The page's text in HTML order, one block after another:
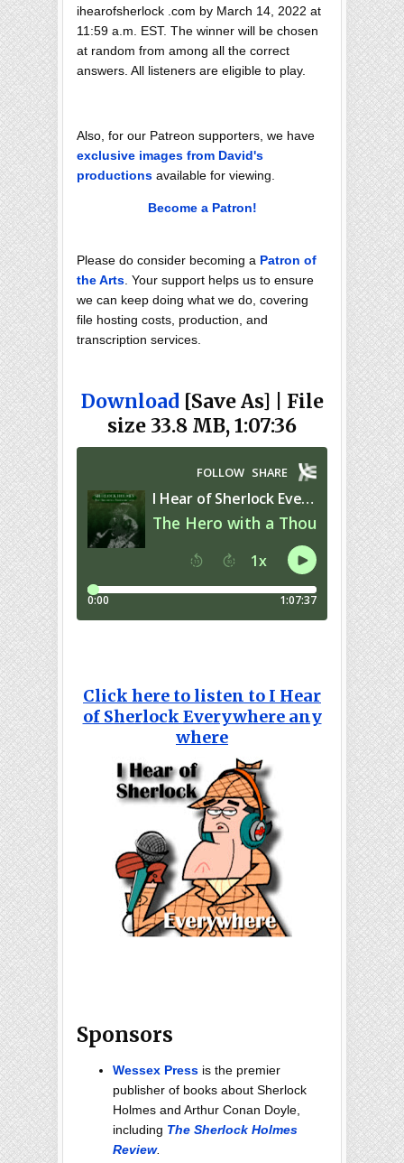
ihearofsherlock .com by March 14, 2022 at
11:59 a.m. EST. The winner will be chosen
at random from among all the correct
answers. All listeners are eligible to play.
Also, for our Patreon supporters, we have
exclusive images from David's
productions available for viewing.
Become a Patron!
Please do consider becoming a Patron of
the Arts. Your support helps us to ensure
we can keep doing what we do, covering
file hosting costs, production, and
transcription services.
Download[Save As] | File
size 33.8 MB, 1:07:36
Click here to listen to I Hear
of Sherlock Everywhere any
where
Sponsors
Wessex Press is the premier
publisher of books about Sherlock
Holmes and Arthur Conan Doyle,
including The Sherlock Holmes
Review.